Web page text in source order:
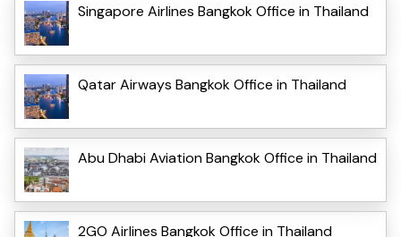
Singapore Airlines Bangkok Office in Thailand
Qatar Airways Bangkok Office in Thailand
Abu Dhabi Aviation Bangkok Office in Thailand
2GO Airlines Bangkok Office in Thailand